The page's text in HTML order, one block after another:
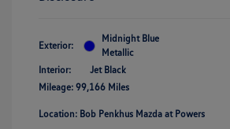
Exterior:
Midnight Blue
Metallic
Interior:
Jet Black
Mileage: 99,166 Miles
Location: Bob Penkhus Mazda at Powers